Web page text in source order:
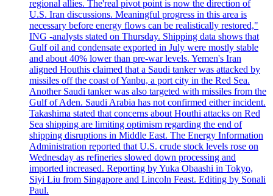
regional allies. The'real pivot point is now the direction of
U.S. Iran discussions. Meaningful progress in this area is
necessary before energy flows can be realistically restored,"
ING -analysts stated on Thursday. Shipping data shows that
Gulf oil and condensate exported in July were mostly stable
and about 40% lower than pre-war levels. Yemen's Iran
aligned Houthis claimed that a Saudi tanker was attacked by
missiles off the coast of Yanbu, a port city in the Red Sea.
Another Saudi tanker was also targeted with missiles from the
Gulf of Aden. Saudi Arabia has not confirmed either incident.
Takashima stated that concerns about Houthi attacks on Red
Sea shipping are limiting optimism regarding the end of
shipping disruptions in Middle East. The Energy Information
Administration reported that U.S. crude stock levels rose on
Wednesday as refineries slowed down processing and
imported increased. Reporting by Yuka Obaashi in Tokyo,
Siyi Liu from Singapore and Lincoln Feast. Editing by Sonali
Paul.